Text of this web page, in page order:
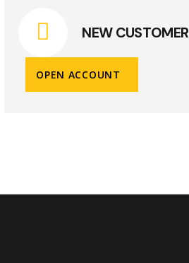
NEW CUSTOMER
OPEN ACCOUNT